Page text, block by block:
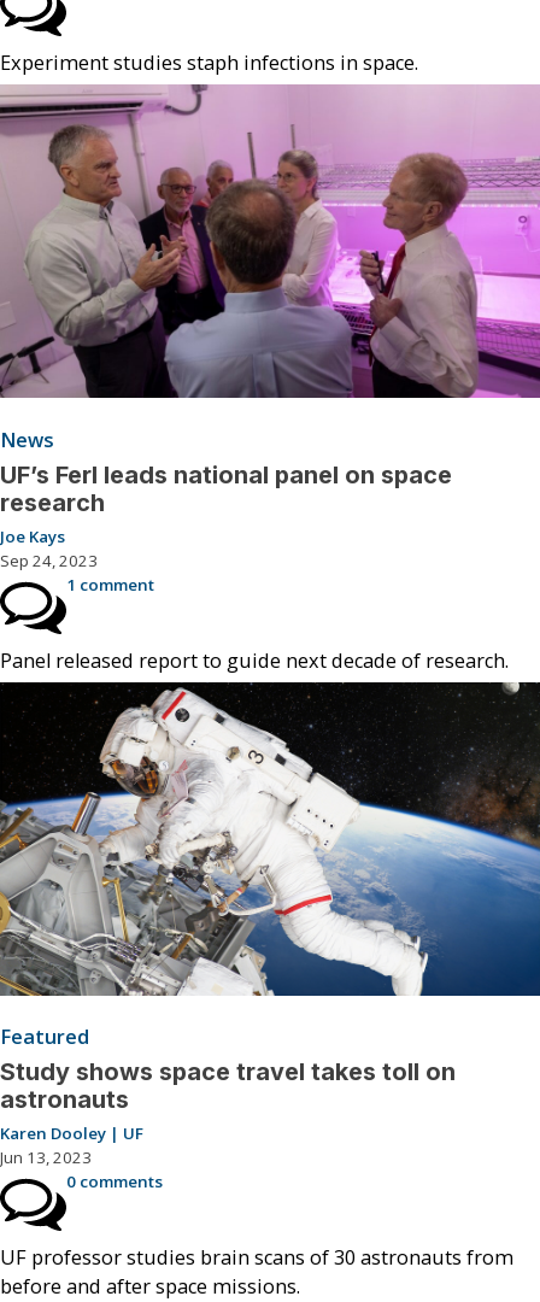
Experiment studies staph infections in space.
News
UF’s Ferl leads national panel on space
research
Joe Kays
Sep 24, 2023
1 comment
Panel released report to guide next decade of research.
Featured
Study shows space travel takes toll on
astronauts
Karen Dooley | UF
Jun 13, 2023
0 comments
UF professor studies brain scans of 30 astronauts from
before and after space missions.